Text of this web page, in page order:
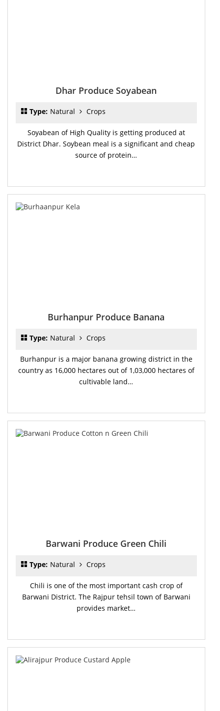
Dhar Produce Soyabean
Type:Natural Crops
Soyabean of High Quality is getting produced at
District Dhar. Soybean meal is a significant and cheap
source of protein…
Burhanpur Produce Banana
Type:Natural Crops
Burhanpur is a major banana growing district in the
country as 16,000 hectares out of 1,03,000 hectares of
cultivable land…
Barwani Produce Green Chili
Type:Natural Crops
Chili is one of the most important cash crop of
Barwani District. The Rajpur tehsil town of Barwani
provides market…